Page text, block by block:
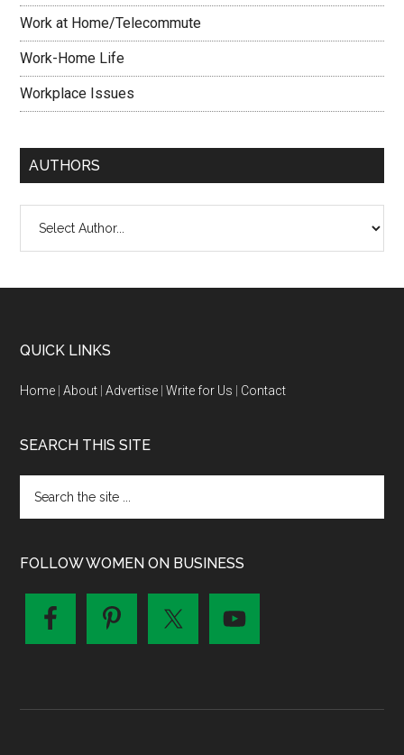
Work at Home/Telecommute
Work-Home Life
Workplace Issues
AUTHORS
QUICK LINKS
Home |About |Advertise |Write for Us Contact
SEARCH THIS SITE
FOLLOW WOMEN ON BUSINESS